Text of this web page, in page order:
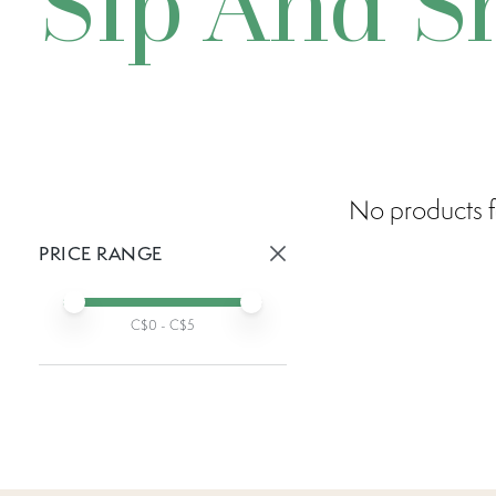
PRICE RANGE
Min price
Max price
C$0 - C$5
No products